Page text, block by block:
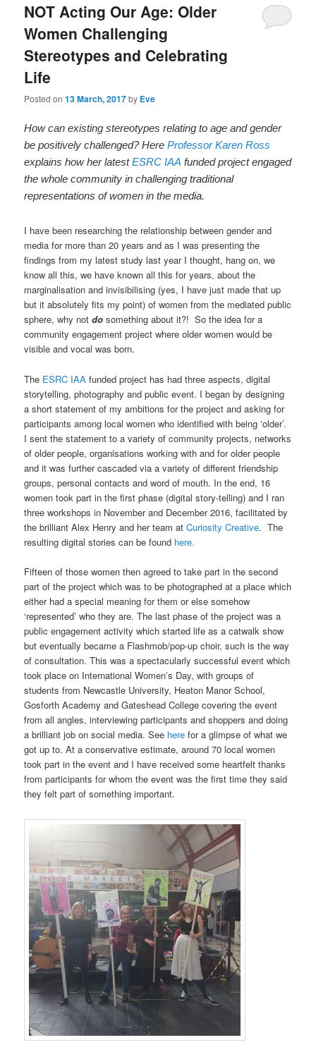
NOT Acting Our Age: Older
Women Challenging
Stereotypes and Celebrating
Life
Posted on13 March, 2017by Eve
How can existing stereotypes relating to age and gender
be positively challenged? HereProfessor Karen Ross
explains how her latestESRC IAA funded project engaged
the whole community in challenging traditional
representations of women in the media.
I have been researching the relationship between gender and
media for more than 20 years and as I was presenting the
findings from my latest study last year I thought, hang on, we
know all this, we have known all this for years, about the
marginalisation and invisibilising (yes, I have just made that up
but it absolutely fits my point) of women from the mediated public
sphere, why notdo something about it?! So the idea for a
community engagement project where older women would be
visible and vocal was born.
The ESRC IAA funded project has had three aspects, digital
storytelling, photography and public event. I began by designing
a short statement of my ambitions for the project and asking for
participants among local women who identified with being ‘older’.
I sent the statement to a variety of community projects, networks
of older people, organisations working with and for older people
and it was further cascaded via a variety of different friendship
groups, personal contacts and word of mouth. In the end, 16
women took part in the first phase (digital story-telling) and I ran
three workshops in November and December 2016, facilitated by
the brilliant Alex Henry and her team atCuriosity Creative. The
resulting digital stories can be found here.
Fifteen of those women then agreed to take part in the second
part of the project which was to be photographed at a place which
either had a special meaning for them or else somehow
‘represented’ who they are. The last phase of the project was a
public engagement activity which started life as a catwalk show
but eventually became a Flashmob/pop-up choir, such is the way
of consultation. This was a spectacularly successful event which
took place on International Women’s Day, with groups of
students from Newcastle University, Heaton Manor School,
Gosforth Academy and Gateshead College covering the event
from all angles, interviewing participants and shoppers and doing
a brilliant job on social media. See here for a glimpse of what we
got up to. At a conservative estimate, around 70 local women
took part in the event and I have received some heartfelt thanks
from participants for whom the event was the first time they said
they felt part of something important.